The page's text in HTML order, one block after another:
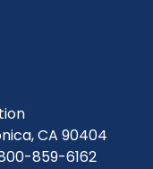
CA 90404
859-6162